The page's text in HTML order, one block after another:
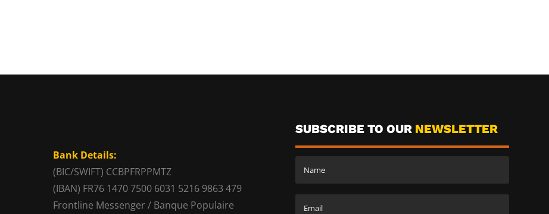
Bank Details:
(BIC/SWIFT) CCBPFRPPMTZ
(IBAN) FR76 1470 7500 6031 5216 9863 479
Frontline Messenger / Banque Populaire
SUBSCRIBE TO OUR NEWSLETTER